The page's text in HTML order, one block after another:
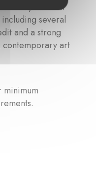
to anyone with
several
and a strong
contemporary art